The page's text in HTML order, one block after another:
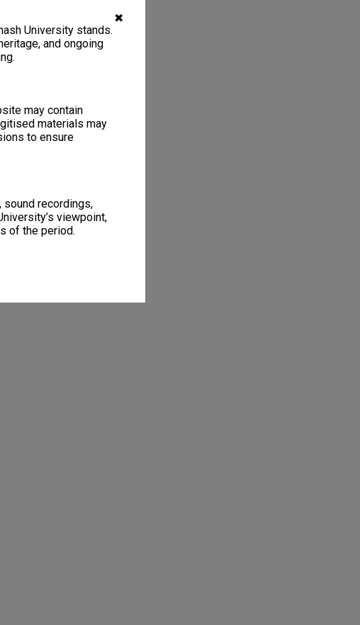
✖
University stands.
and ongoing
may contain
materials may
to ensure
recordings,
viewpoint,
of the period.